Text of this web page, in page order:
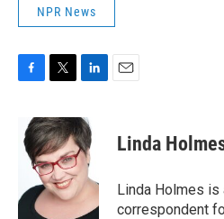
NPR News
e
b
k
i
t
t
e
r
n
k
e
d
I
Linda
Linda Holmes is
correspondent